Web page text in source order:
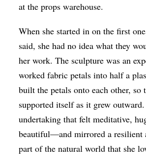
at the props warehouse.
When she started in on the first
said, she had no idea what they
her work. The sculpture was an
worked fabric petals into half a
built the petals onto each other, so
supported itself as it grew
undertaking that felt meditative,
beautiful—and mirrored a resilient
part of the natural world that she